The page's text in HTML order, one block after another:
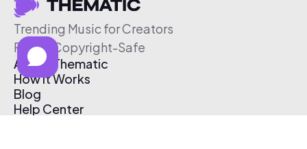
Trending Music for Creators
Free & Copyright-Safe
About Thematic
How It Works
Blog
Help Center